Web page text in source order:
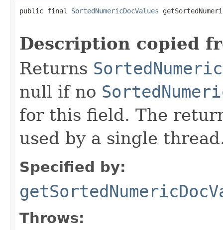
public final SortedNumericDocValues
Description copied
Returns
null if no
for this field. The
used by a single
Specified by:
Throws: